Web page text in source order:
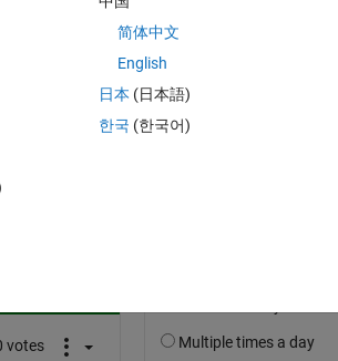
this question.
votes
简体中文
English
日本 (日本語)
한국 (한국어)